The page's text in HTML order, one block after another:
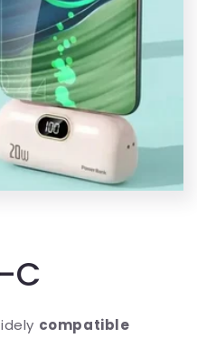
C
compatible